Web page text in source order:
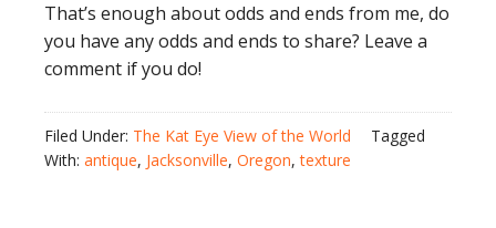
That’s enough about odds and ends from me, do
you have any odds and ends to share? Leave a
comment if you do!
Filed Under: The Kat Eye View of the World
Tagged
With: antique, Jacksonville, Oregon,texture